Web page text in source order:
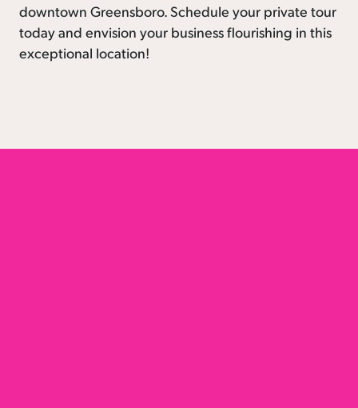
downtown Greensboro. Schedule your private tour
today and envision your business flourishing in this
exceptional location!